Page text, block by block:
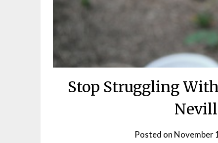
Stop Struggling
Posted on November